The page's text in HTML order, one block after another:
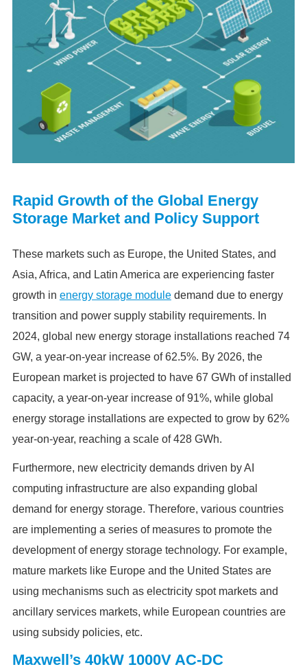
Rapid Growth of the Global Energy
Storage Market and Policy Support
These markets such as Europe, the United States, and
Asia, Africa, and Latin America are experiencing faster
growth in energy storage moduledemand due to energy
transition and power supply stability requirements. In
2024, global new energy storage installations reached 74
GW, a year-on-year increase of 62.5%. By 2026, the
European market is projected to have 67 GWh of installed
capacity, a year-on-year increase of 91%, while global
energy storage installations are expected to grow by 62%
year-on-year, reaching a scale of 428 GWh.
Furthermore, new electricity demands driven by AI
computing infrastructure are also expanding global
demand for energy storage. Therefore, various countries
are implementing a series of measures to promote the
development of energy storage technology. For example,
mature markets like Europe and the United States are
using mechanisms such as electricity spot markets and
ancillary services markets, while European countries are
using subsidy policies, etc.
Maxwell’s 40kW 1000V AC-DC